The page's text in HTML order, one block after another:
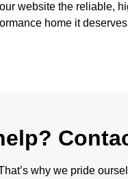
website the reliable,
home it
why we pride